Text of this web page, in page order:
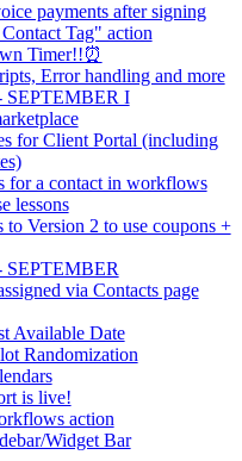
payments after signing
Tag" action
Timer!!⏰
Error handling and more
SEPTEMBER I
for Client Portal (including
a contact in workflows
lessons
Version 2 to use coupons +
SEPTEMBER
via Contacts page
Available Date
Randomization
is live!
action
Widget Bar